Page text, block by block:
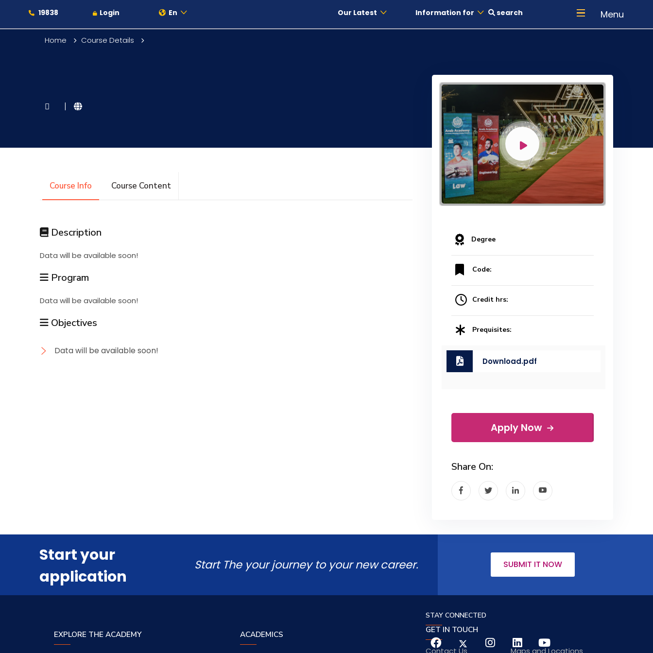
19838 Login En Our Latest Information for search Menu
Academics
Students
Research
Training
Consultancy
Home Course Details
|
Course Info Course Content
Description
Data will be available soon!
Program
Data will be available soon!
Objectives
Data will be available soon!
Degree
Code:
Credit hrs:
Prequisites:
Download.pdf
Apply Now
Share On:
Start your
application
Start The your journey to your new career. SUBMIT IT NOW
EXPLORE THE ACADEMY ACADEMICS GET IN TOUCH
Contact Us Maps and Locations
STAY CONNECTED